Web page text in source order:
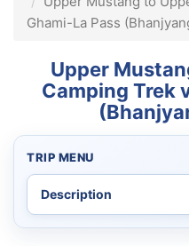
Ghami-La Pass
Upper
Camping Trek
TRIP MENU